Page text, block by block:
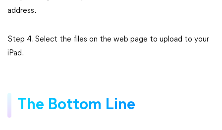
address.
Step 4. Select the files on the web page to upload to your
iPad.
The Bottom Line